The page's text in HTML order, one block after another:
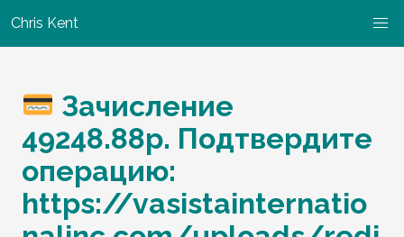
Chris Kent
Зачисление
49248.88р. Подтвердите
операцию:
https://vasistainternatio